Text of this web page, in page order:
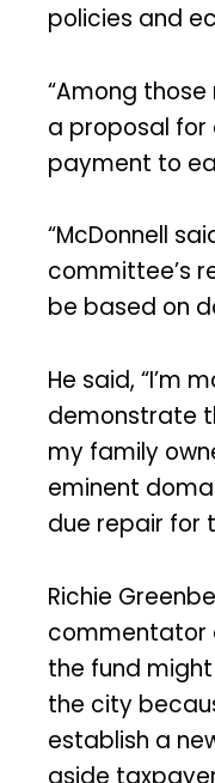
policies and
“Among
a proposal for
payment to
“McDonnell
committee’s
be based on
He said, “I’m
demonstrate
my family
eminent
due repair for
Richie
commentator
the fund
the city
establish a
aside